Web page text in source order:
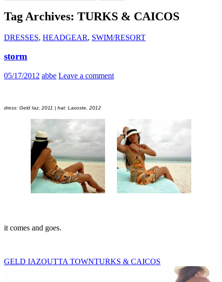
for:
Tag Archives: TURKS & CAICOS
DRESSES, HEADGEAR, SWIM/RESORT
storm
05/17/2012 abbe Leave a comment
dress: Geld Iaz, 2011 | hat: Lacoste, 2012
it comes and goes.
GELD IAZOUTTA TOWNTURKS & CAICOS